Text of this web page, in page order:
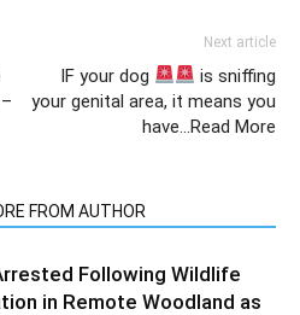
Next article
IF your dog
is sniffing
your genital area, it means you
have…Read More
FROM AUTHOR
Following Wildlife
in Remote Woodland as